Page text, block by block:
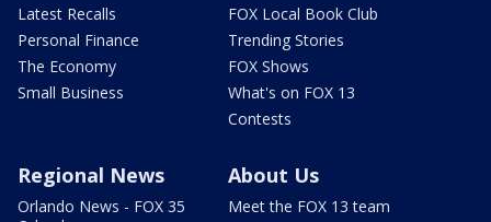
Latest Recalls
Personal Finance
The Economy
Small Business
FOX Local Book Club
Trending Stories
FOX Shows
What's on FOX 13
Contests
Regional News
Orlando News - FOX 35
About Us
Meet the FOX 13 team